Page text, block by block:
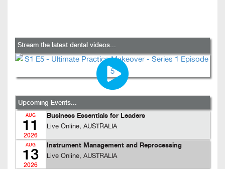
Stream the latest dental videos...
Upcoming Events...
AUG
11
2026
Business Essentials for Leaders
Live Online, AUSTRALIA
AUG
13
2026
Instrument Management and Reprocessing
Live Online, AUSTRALIA